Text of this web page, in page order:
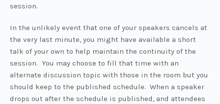
session.
In the unlikely event that one of your speakers cancels at
the very last minute, you might have available a short
talk of your own to help maintain the continuity of the
session. You may choose to fill that time with an
alternate discussion topic with those in the room but you
should keep to the published schedule. When a speaker
drops out after the schedule is published, and attendees